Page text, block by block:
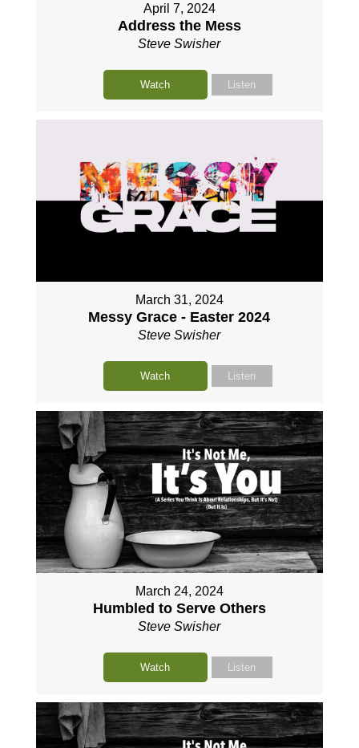
April 7, 2024
Address the Mess
Steve Swisher
Watch Listen
March 31, 2024
Messy Grace - Easter 2024
Steve Swisher
Watch Listen
March 24, 2024
Humbled to Serve Others
Steve Swisher
Watch Listen